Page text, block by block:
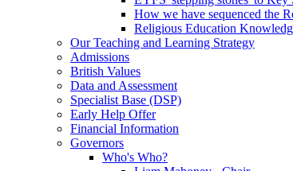
How we have sequenced the
Religious Education
Our Teaching and Learning Strategy
Admissions
British Values
Data and Assessment
Specialist Base (DSP)
Early Help Offer
Financial Information
Governors
Who's Who?